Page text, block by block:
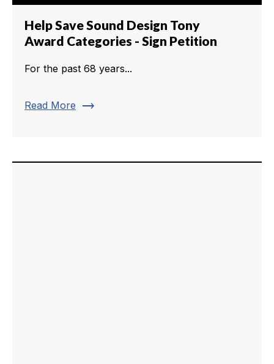
Help Save Sound Design Tony
Award Categories - Sign Petition
For the past 68 years...
Read More trending_flat